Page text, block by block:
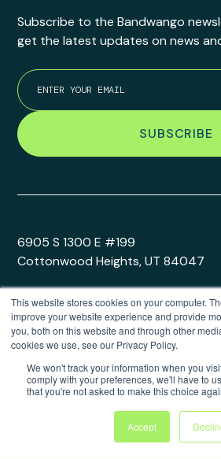
This website stores cookies on your computer.
improve your website experience and provide
you, both on this website and through other
cookies we use, see our Privacy Policy.
We won't track your information when you
comply with your preferences, we'll have to
that you're not asked to make this choice
Accept
Subscribe to the Bandwango
get the latest updates on news
6905 S 1300 E #199
Cottonwood Heights, UT 84047
© 2026 Bandwango, Inc. All rights
Website by Sitekick